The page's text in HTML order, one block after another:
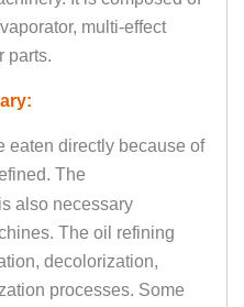
multi-effect
parts.
eaten directly because of
The
also necessary
The oil refining
decolorization,
processes. Some